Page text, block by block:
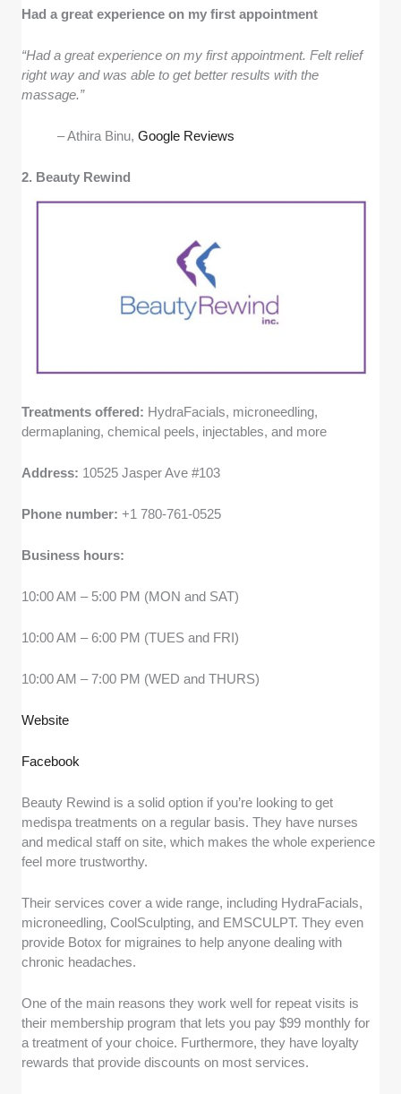
Had a great experience on my first appointment
“Had a great experience on my first appointment. Felt relief
right way and was able to get better results with the
massage.”
– Athira Binu,Google Reviews
2. Beauty Rewind
Treatments offered: HydraFacials, microneedling,
dermaplaning, chemical peels, injectables, and more
Address: 10525 Jasper Ave #103
Phone number:+1 780-761-0525
Business hours:
10:00 AM – 5:00 PM (MON and SAT)
10:00 AM – 6:00 PM (TUES and FRI)
10:00 AM – 7:00 PM (WED and THURS)
Website
Facebook
Beauty Rewind is a solid option if you’re looking to get
medispa treatments on a regular basis. They have nurses
and medical staff on site, which makes the whole experience
feel more trustworthy.
Their services cover a wide range, including HydraFacials,
microneedling, CoolSculpting, and EMSCULPT. They even
provide Botox for migraines to help anyone dealing with
chronic headaches.
One of the main reasons they work well for repeat visits is
their membership program that lets you pay $99 monthly for
a treatment of your choice. Furthermore, they have loyalty
rewards that provide discounts on most services.